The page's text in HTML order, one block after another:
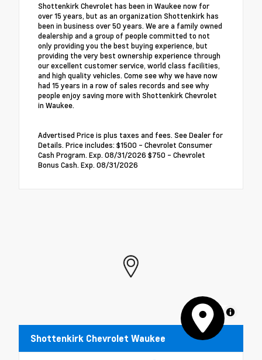
Shottenkirk Chevrolet has been in Waukee now for
over 15 years, but as an organization Shottenkirk has
been in business over 50 years. We are a family owned
dealership and a group of people committed to not
only providing you the best buying experience, but
providing the very best ownership experience through
our excellent customer service, world class facilities,
and high quality vehicles. Come see why we have now
had 15 years in a row of sales records and see why
people enjoy saving more with Shottenkirk Chevrolet
in Waukee.
Advertised Price is plus taxes and fees. See Dealer for
Details. Price includes: $1500 - Chevrolet Consumer
Cash Program. Exp. 08/31/2026 $750 - Chevrolet
Bonus Cash. Exp. 08/31/2026
MapLibre
Shottenkirk Chevrolet Waukee